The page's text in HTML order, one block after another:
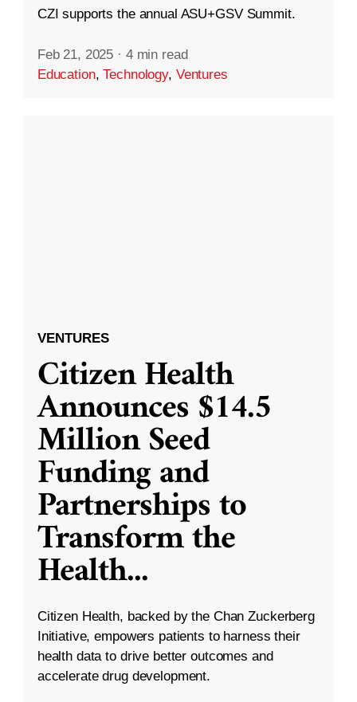
CZI supports the annual ASU+GSV Summit.
Feb 21, 2025 · 4 min read
Education,Technology, Ventures
VENTURES
Citizen Health
Announces $14.5
Million Seed
Funding and
Partnerships to
Transform the
Health...
Citizen Health, backed by the Chan Zuckerberg
Initiative, empowers patients to harness their
health data to drive better outcomes and
accelerate drug development.